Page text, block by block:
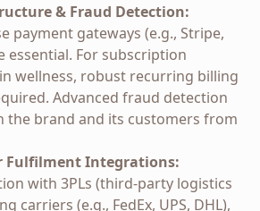
& Fraud Detection:
payment gateways (e.g., Stripe,
essential. For subscription
wellness, robust recurring billing
Advanced fraud detection
the brand and its customers from
Fulfilment Integrations:
with 3PLs (third-party logistics
carriers (e.g., FedEx, UPS, DHL),